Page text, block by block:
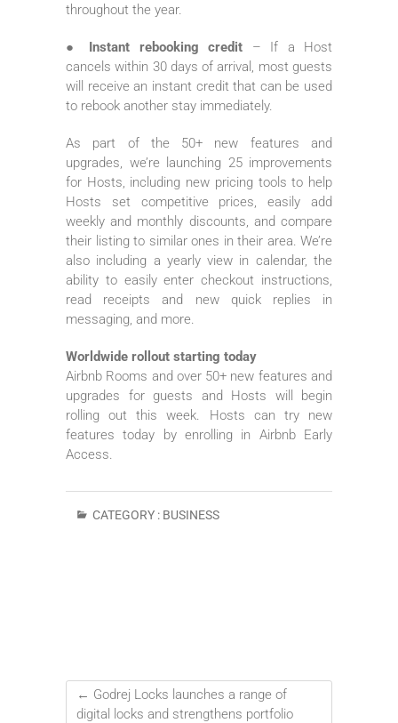
throughout the year.
● Instant rebooking credit – If a Host
cancels within 30 days of arrival, most guests
will receive an instant credit that can be used
to rebook another stay immediately.
As part of the 50+ new features and
upgrades, we’re launching 25 improvements
for Hosts, including new pricing tools to help
Hosts set competitive prices, easily add
weekly and monthly discounts, and compare
their listing to similar ones in their area. We’re
also including a yearly view in calendar, the
ability to easily enter checkout instructions,
read receipts and new quick replies in
messaging, and more.
Worldwide rollout starting today
Airbnb Rooms and over 50+ new features and
upgrades for guests and Hosts will begin
rolling out this week. Hosts can try new
features today by enrolling in Airbnb Early
Access.
CATEGORY : BUSINESS
← Godrej Locks launches a range of
digital locks and strengthens portfolio